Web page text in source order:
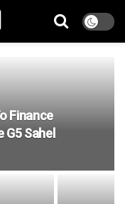
Finance
Sahel